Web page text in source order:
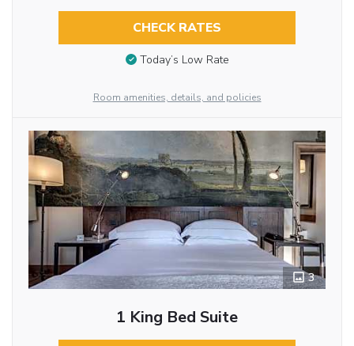
CHECK RATES
Today’s Low Rate
Room amenities, details, and policies
3
1 King Bed Suite